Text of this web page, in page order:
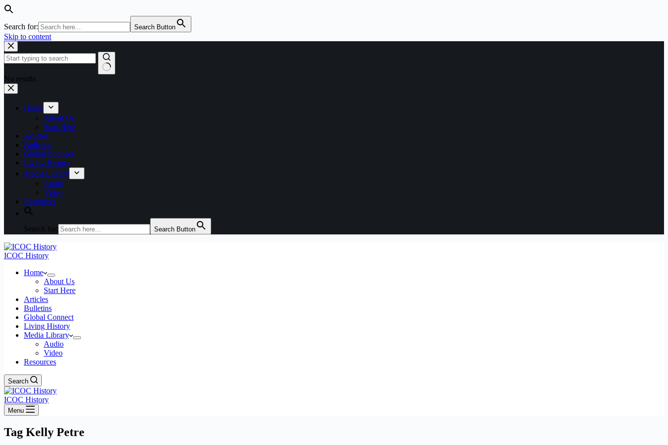
Search for: Search Button
Skip to content
No results
Home
About Us
Start Here
Articles
Bulletins
Global Connect
Living History
Media Library
Audio
Video
Resources
Search for: Search Button
ICOC History
Home
About Us
Start Here
Articles
Bulletins
Global Connect
Living History
Media Library
Audio
Video
Resources
Search
ICOC History
Menu
Tag Kelly Petre